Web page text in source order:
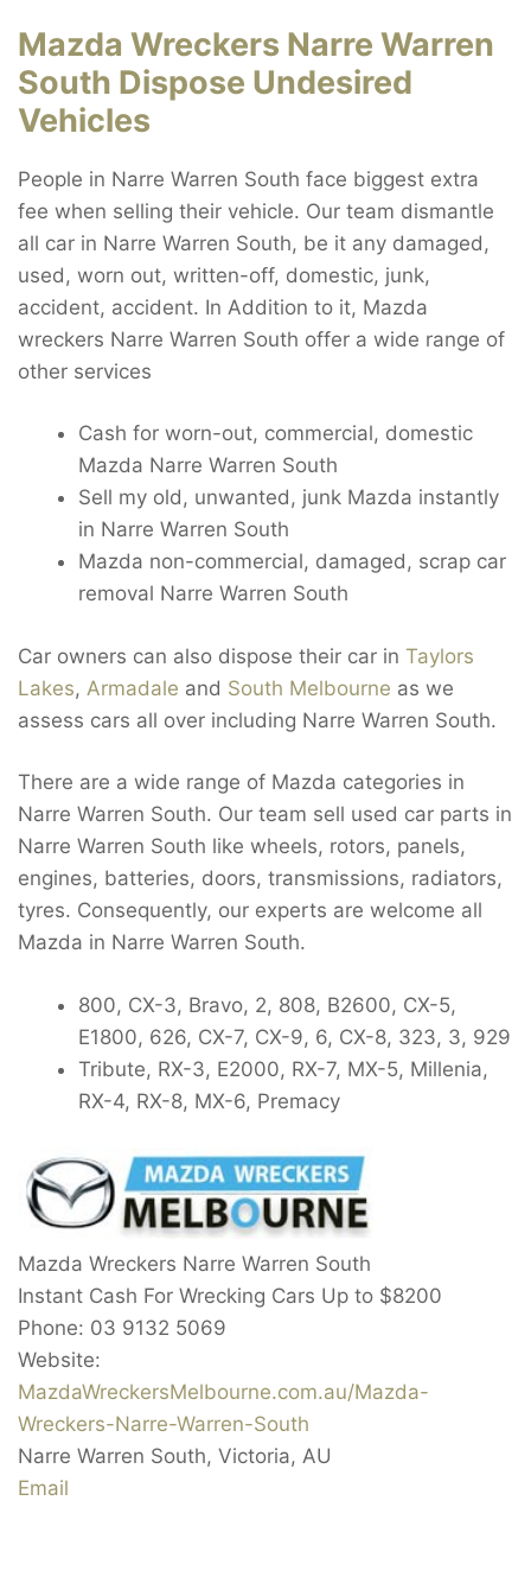
Mazda Wreckers Narre Warren
South Dispose Undesired
Vehicles
People in Narre Warren South face biggest extra
fee when selling their vehicle. Our team dismantle
all car in Narre Warren South, be it any damaged,
used, worn out, written-off, domestic, junk,
accident, accident. In Addition to it, Mazda
wreckers Narre Warren South offer a wide range of
other services
Cash for worn-out, commercial, domestic
Mazda Narre Warren South
Sell my old, unwanted, junk Mazda instantly
in Narre Warren South
Mazda non-commercial, damaged, scrap car
removal Narre Warren South
Car owners can also dispose their car in Taylors
Lakes, Armadale and South Melbourne as we
assess cars all over including Narre Warren South.
There are a wide range of Mazda categories in
Narre Warren South. Our team sell used car parts in
Narre Warren South like wheels, rotors, panels,
engines, batteries, doors, transmissions, radiators,
tyres. Consequently, our experts are welcome all
Mazda in Narre Warren South.
800, CX-3, Bravo, 2, 808, B2600, CX-5,
E1800, 626, CX-7, CX-9, 6, CX-8, 323, 3, 929
Tribute, RX-3, E2000, RX-7, MX-5, Millenia,
RX-4, RX-8, MX-6, Premacy
Mazda Wreckers Narre Warren South
Instant Cash For Wrecking Cars Up to $8200
Phone: 03 9132 5069
Website:
MazdaWreckersMelbourne.com.au/Mazda-
Wreckers-Narre-Warren-South
Narre Warren South, Victoria, AU
Email